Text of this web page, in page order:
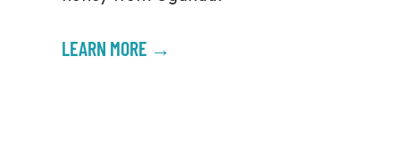
LEARN MORE →